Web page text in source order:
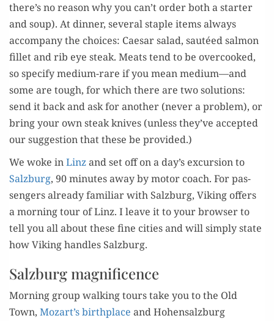
there’s no rea­son why you can’t order both a starter
and soup). At din­ner, sev­er­al sta­ple items always
accom­pa­ny the choic­es: Cae­sar sal­ad, sautéed salmon
fil­let and rib eye steak. Meats tend to be over­cooked,
so spec­i­fy medi­um-rare if you mean medium—and
some are tough, for which there are two solu­tions:
send it back and ask for anoth­er (nev­er a prob­lem), or
bring your own steak knives (unless they’ve accept­ed
our sug­ges­tion that these be provided.)
We woke inLinzand set off on a day’s excur­sion to
Salzburg, 90 min­utes away by motor coach. For pas­
sen­gers already famil­iar with Salzburg, Viking offers
a morn­ing tour of Linz. I leave it to your brows­er to
tell you all about these fine cities and will sim­ply state
how Viking han­dles Salzburg.
Salzburg magnificence
Morn­ing group walk­ing tours take you to the Old
Town, Mozart’s birth­place and Hohen­salzburg